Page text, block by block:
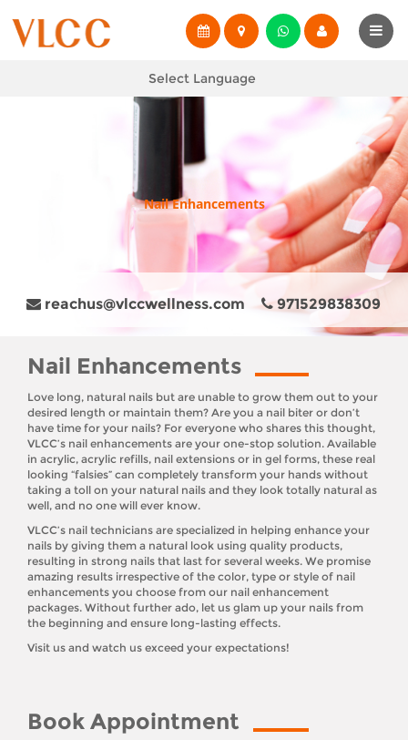
Select Language
Nail Enhancements
reachus@vlccwellness.com 971529838309
Nail Enhancements
Love long, natural nails but are unable to grow them out to your
desired length or maintain them? Are you a nail biter or don’t
have time for your nails? For everyone who shares this thought,
VLCC’s nail enhancements are your one-stop solution. Available
in acrylic, acrylic refills, nail extensions or in gel forms, these real
looking “falsies” can completely transform your hands without
taking a toll on your natural nails and they look totally natural as
well, and no one will ever know.
VLCC’s nail technicians are specialized in helping enhance your
nails by giving them a natural look using quality products,
resulting in strong nails that last for several weeks. We promise
amazing results irrespective of the color, type or style of nail
enhancements you choose from our nail enhancement
packages. Without further ado, let us glam up your nails from
the beginning and ensure long-lasting effects.
Visit us and watch us exceed your expectations!
Book Appointment